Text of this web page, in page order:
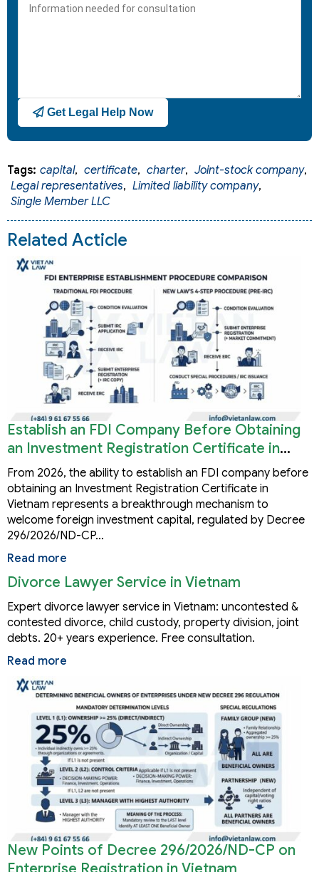
+1
Get Legal Help Now
Tags: capital, certificate, charter, Joint-stock company,
Legal representatives, Limited liability company,
Single Member LLC
Related Acticle
Establish an FDI Company Before Obtaining
an Investment Registration Certificate in
Vietnam
From 2026, the ability to establish an FDI company before
obtaining an Investment Registration Certificate in
Vietnam represents a breakthrough mechanism to
welcome foreign investment capital, regulated by Decree
296/2026/ND-CP…
Read more
Divorce Lawyer Service in Vietnam
Expert divorce lawyer service in Vietnam: uncontested &
contested divorce, child custody, property division, joint
debts. 20+ years experience. Free consultation.
Read more
New Points of Decree 296/2026/ND-CP on